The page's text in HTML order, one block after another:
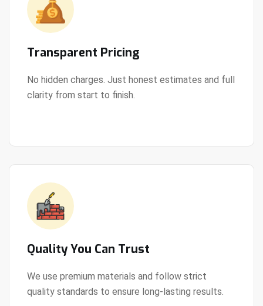
Transparent Pricing
No hidden charges. Just honest estimates and full
clarity from start to finish.
View Details
Quality You Can Trust
We use premium materials and follow strict
quality standards to ensure long-lasting results.
View Details